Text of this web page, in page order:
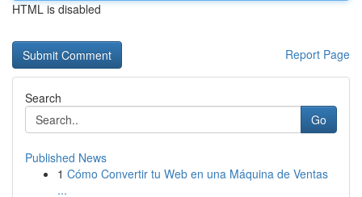
HTML is disabled
Report Page
Search
Go
Published News
1 Cómo Convertir tu Web en una Máquina de Ventas
...